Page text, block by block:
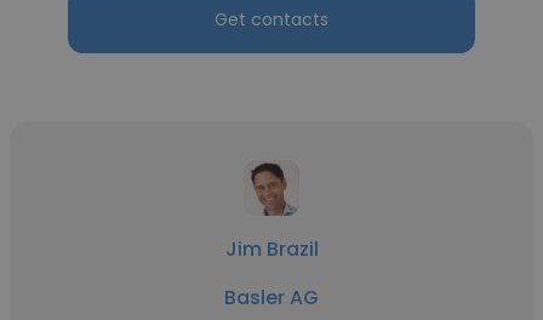
Get contacts
Jim Brazil
Basler AG